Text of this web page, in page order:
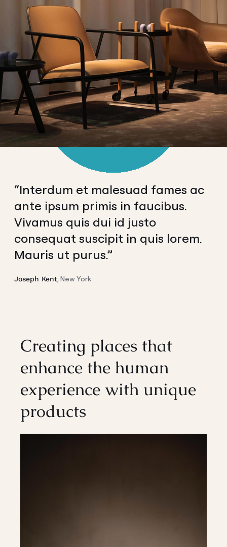
“Interdum et malesuad fames ac
ante ipsum primis in faucibus.
Vivamus quis dui id justo
consequat suscipit in quis lorem.
Mauris ut purus.”
Joseph Kent, New York
Creating places that
enhance the human
experience with unique
products